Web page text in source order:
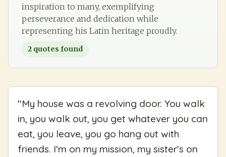
inspiration to many, exemplifying
perseverance and dedication while
representing his Latin heritage proudly.
2 quotes found
"My house was a revolving door. You walk
in, you walk out, you get whatever you can
eat, you leave, you go hang out with
friends. I'm on my mission, my sister's on